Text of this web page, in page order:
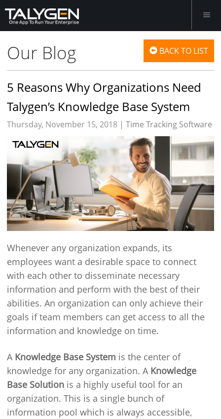
Our Blog BACK TO LIST
5 Reasons Why Organizations Need
Talygen’s Knowledge Base System
Thursday, November 15, 2018 |Time Tracking Software
Whenever any organization expands, its
employees want a desirable space to connect
with each other to disseminate necessary
information and perform with the best of their
abilities. An organization can only achieve their
goals if team members can get access to all the
information and knowledge on time.
A Knowledge Base System is the center of
knowledge for any organization. A Knowledge
Base Solution is a highly useful tool for an
organization. This is a single bunch of
information pool which is always accessible,